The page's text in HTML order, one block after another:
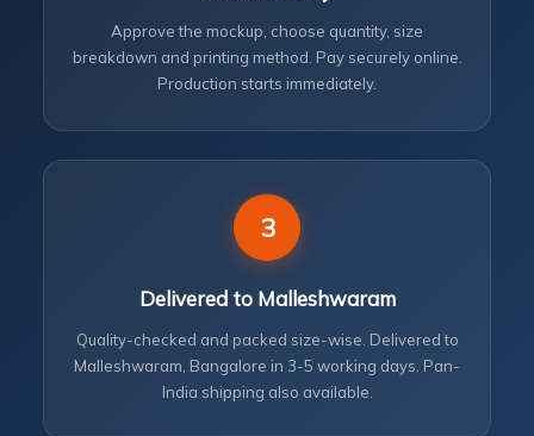
Approve the mockup, choose quantity, size
breakdown and printing method. Pay securely online.
Production starts immediately.
3
Delivered to Malleshwaram
Quality-checked and packed size-wise. Delivered to
Malleshwaram, Bangalore in 3-5 working days. Pan-
India shipping also available.